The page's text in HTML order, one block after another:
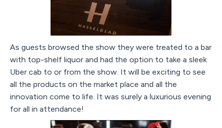
As guests browsed the show they were treated to a bar
with top-shelf liquor and had the option to take a sleek
Uber cab to or from the show. It will be exciting to see
all the products on the market place and all the
innovation come to life. It was surely a luxurious evening
for all in attendance!